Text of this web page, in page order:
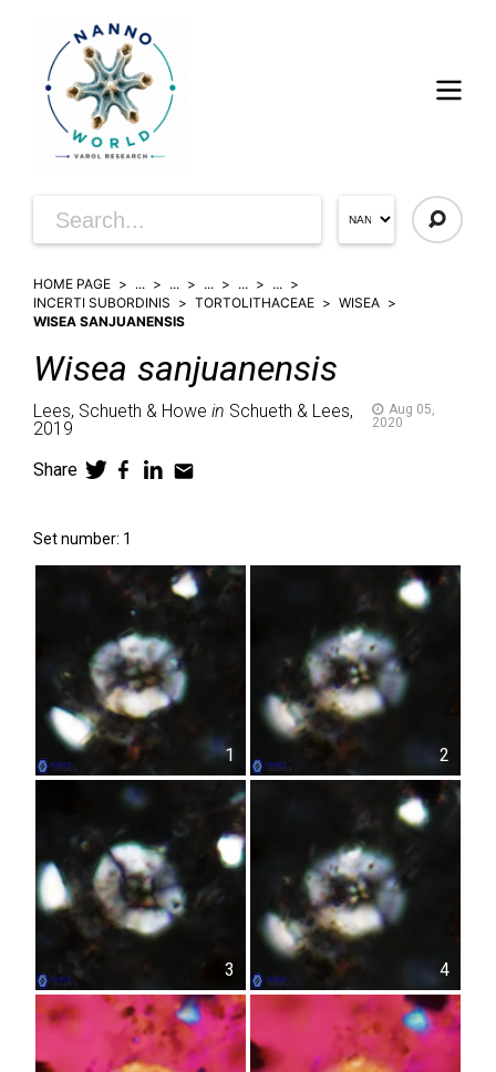
HOME PAGE ... ... ... ...
...
INCERTI SUBORDINIS
TORTOLITHACEAE
WISEA
WISEA SANJUANENSIS
Wisea sanjuanensis
Lees, Schueth & Howe in Schueth & Lees,
2019
Aug 05,
2020
Share
Set number: 1
1 2
3 4